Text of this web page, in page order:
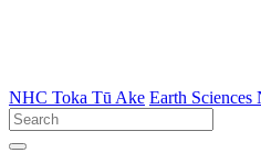
NHC Toka Tū Ake Earth Sciences